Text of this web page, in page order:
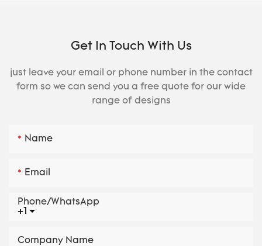
Get In Touch With Us
just leave your email or phone number in the contact
form so we can send you a free quote for our wide
range of designs
Name
Email
+1
Phone/whatsApp
Company Name